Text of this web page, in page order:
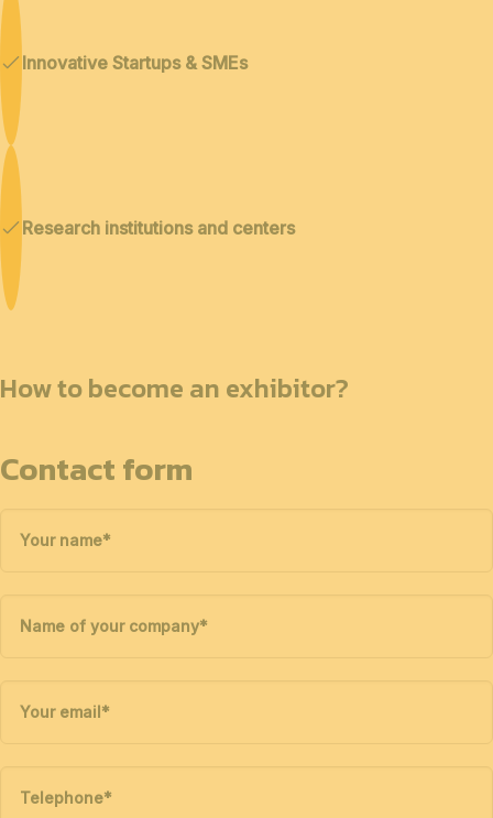
Innovative Startups & SMEs
Research institutions and centers
How to become an exhibitor?
Contact form
Your name*
Name of your company*
Your email*
Telephone*